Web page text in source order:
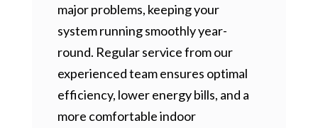
major problems, keeping your
system running smoothly year-
round. Regular service from our
experienced team ensures optimal
efficiency, lower energy bills, and a
more comfortable indoor